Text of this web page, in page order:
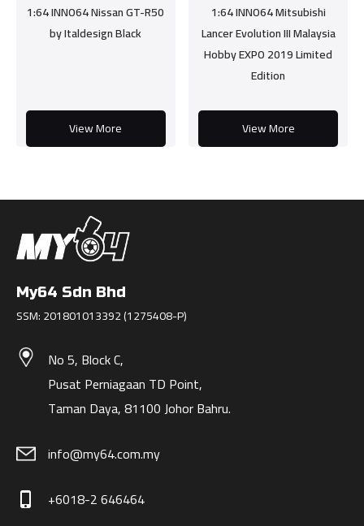
1:64 INNO64 Nissan GT-R50
by Italdesign Black
View More
1:64 INNO64 Mitsubishi
Lancer Evolution III Malaysia
Hobby EXPO 2019 Limited
Edition
View More
My64 Sdn Bhd
SSM: 201801013392 (1275408-P)
No 5, Block C,
Pusat Perniagaan TD Point,
Taman Daya, 81100 Johor Bahru.
info@my64.com.my
phone_iphone +6018-2 646464